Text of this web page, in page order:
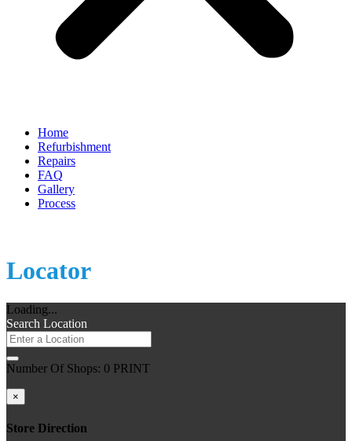
Home
Refurbishment
Repairs
FAQ
Gallery
Process
Locator
Loading...
Search Location
Number Of Shops: 0 PRINT
×
Store Direction